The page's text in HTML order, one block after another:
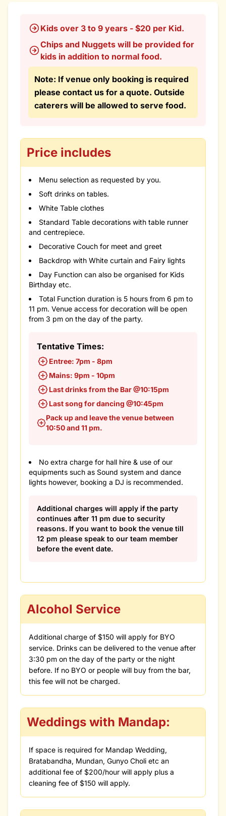
Kids over 3 to 9 years - $20 per Kid.
Chips and Nuggets will be provided for
kids in addition to normal food.
Note: If venue only booking is required
please contact us for a quote. Outside
caterers will be allowed to serve food.
Price includes
Menu selection as requested by you.
Soft drinks on tables.
White Table clothes
Standard Table decorations with table runner
and centrepiece.
Decorative Couch for meet and greet
Backdrop with White curtain and Fairy lights
Day Function can also be organised for Kids
Birthday etc.
Total Function duration is 5 hours from 6 pm to
11 pm. Venue access for decoration will be open
from 3 pm on the day of the party.
Tentative Times:
Entree: 7pm - 8pm
Mains: 9pm - 10pm
Last drinks from the Bar @10:15pm
Last song for dancing @10:45pm
Pack up and leave the venue between
10:50 and 11 pm.
No extra charge for hall hire & use of our
equipments such as Sound system and dance
lights however, booking a DJ is recommended.
Additional charges will apply if the party
continues after 11 pm due to security
reasons. If you want to book the venue till
12 pm please speak to our team member
before the event date.
Alcohol Service
Additional charge of $150 will apply for BYO
service. Drinks can be delivered to the venue after
3:30 pm on the day of the party or the night
before. If no BYO or people will buy from the bar,
this fee will not be charged.
Weddings with Mandap:
If space is required for Mandap Wedding,
Bratabandha, Mundan, Gunyo Choli etc an
additional fee of $200/hour will apply plus a
cleaning fee of $150 will apply.